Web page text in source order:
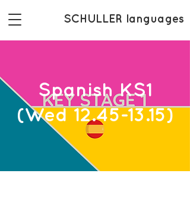
SCHULLER languages
Spanish KS1
(Wed 12.45-13.15)